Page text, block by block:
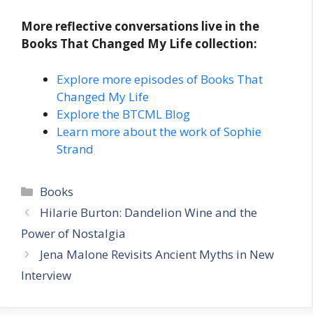
More reflective conversations live in the
Books That Changed My Life collection:
Explore more episodes of Books That
Changed My Life
Explore the BTCML Blog
Learn more about the work of Sophie
Strand
Categories
Books
Hilarie Burton: Dandelion Wine and the
Power of Nostalgia
Jena Malone Revisits Ancient Myths in New
Interview